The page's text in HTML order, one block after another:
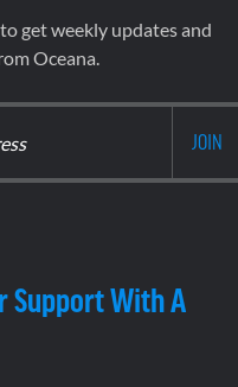
get weekly updates and
Oceana.
Support With A